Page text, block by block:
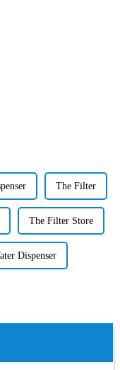
The Filter
The Filter Store
Dispenser